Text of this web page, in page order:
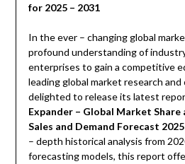
for 2025 – 2031
In the ever – changing global
profound understanding of
enterprises to gain a competitive
leading global market research
delighted to release its latest
Expander – Global Market Share
Sales and Demand Forecast
– depth historical analysis from
forecasting models, this report